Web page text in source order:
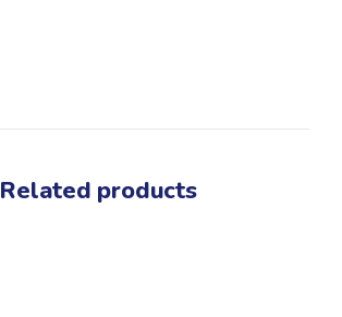
Related products